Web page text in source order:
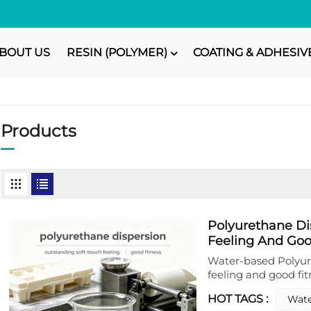
US RESIN (POLYMER) COATING &
Products
Polyurethane
Feeling And
Water‑based
feeling and good
and tactile
HOT TAGS :